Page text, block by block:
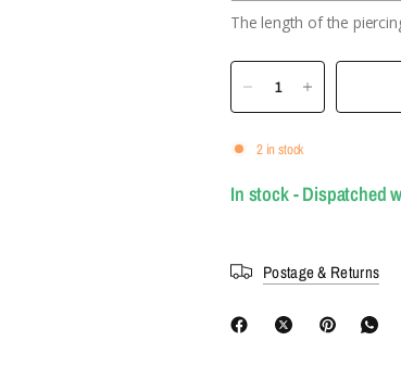
The length of the
2 in stock
In stock - Dispatched
Postage & Returns